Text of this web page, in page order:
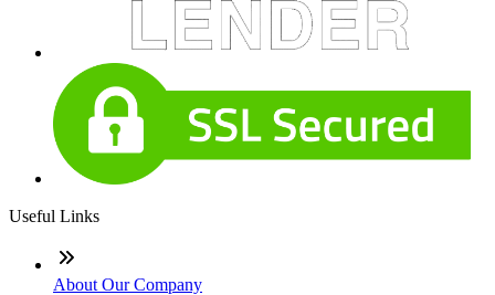
Useful Links
About Our Company